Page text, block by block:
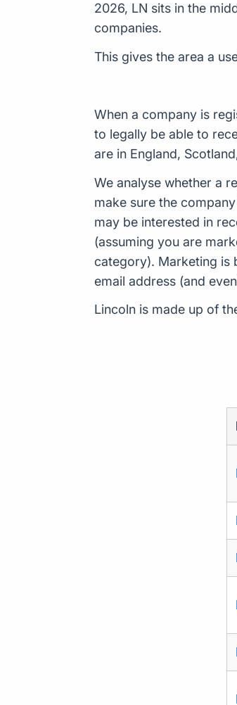
2026, LN sits in the
companies.
This gives the area a
When a company is
to legally be able to
are in England,
We analyse whether a
make sure the
may be interested in
(assuming you are
category). Marketing is
email address (and
Lincoln is made up of